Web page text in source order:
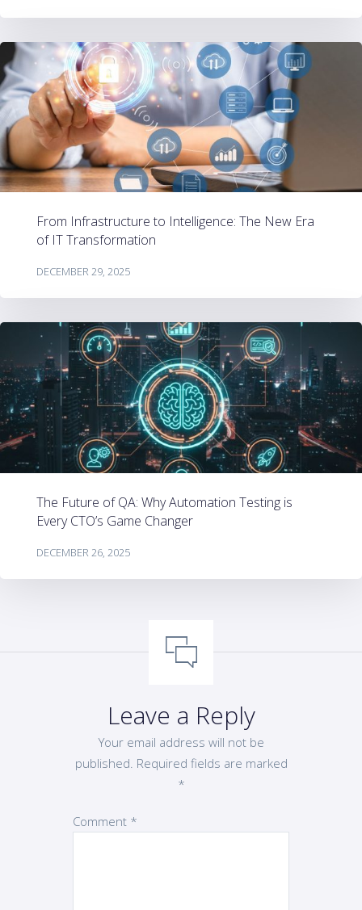
From Infrastructure to Intelligence: The New Era
of IT Transformation
DECEMBER 29, 2025
The Future of QA: Why Automation Testing is
Every CTO’s Game Changer
DECEMBER 26, 2025
Leave a Reply
Your email address will not be
published. Required fields are marked
*
Comment *